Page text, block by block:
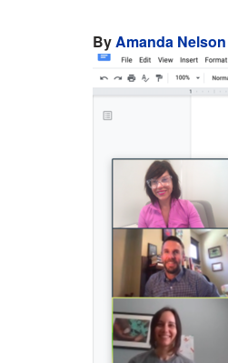
ByAmanda Nelson